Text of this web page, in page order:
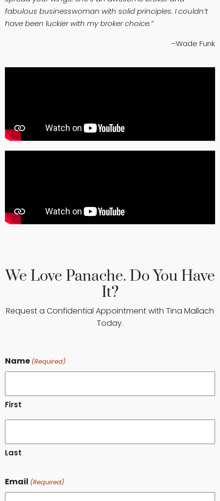
fabulous businesswoman with solid principles. I couldn’t
have been luckier with my broker choice.”
–Wade Funk
We Love Panache. Do You Have
It?
Request a Confidential Appointment with Tina Mallach
Today.
Name (Required)
First
Last
Email (Required)